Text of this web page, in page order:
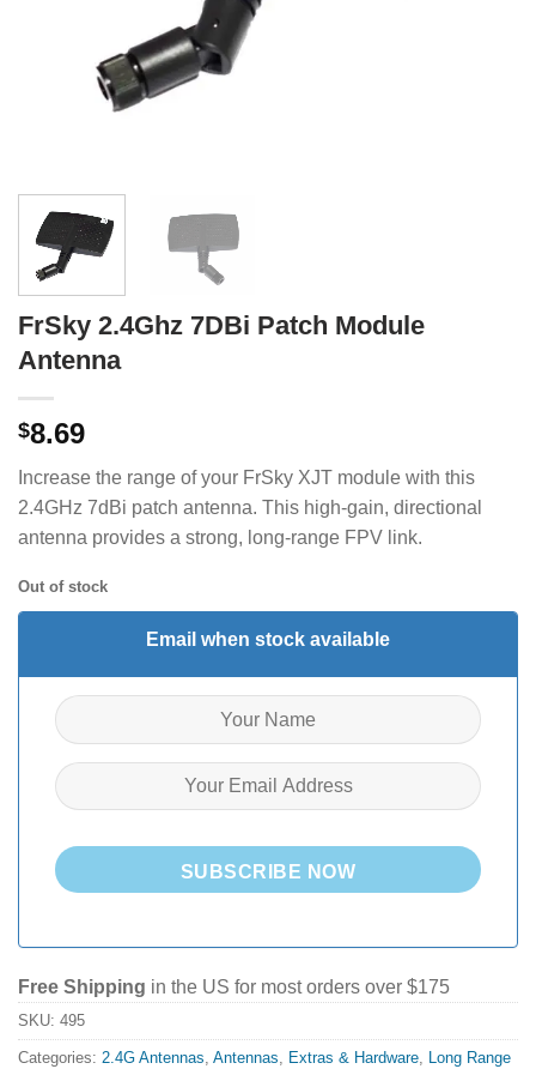
FrSky 2.4Ghz 7DBi Patch Module
Antenna
$8.69
Increase the range of your FrSky XJT module with this
2.4GHz 7dBi patch antenna. This high-gain, directional
antenna provides a strong, long-range FPV link.
Out of stock
Email when stock available
SUBSCRIBE NOW
Free Shipping in the US for most orders over $175
SKU: 495
Categories: 2.4G Antennas, Antennas, Extras & Hardware, Long Range